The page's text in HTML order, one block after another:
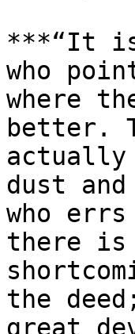
***“It is
who
where
better.
actually
dust
who
there is
the
great